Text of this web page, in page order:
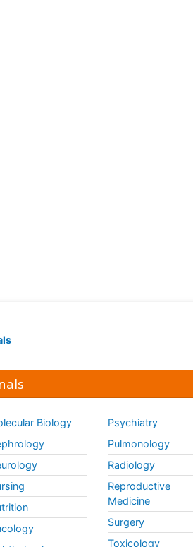
Biology
Psychiatry
Pulmonology
Radiology
Reproductive
Medicine
Surgery
Toxicology